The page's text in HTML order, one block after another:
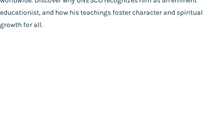
Total Pages
149
educationist, and how his teachings foster character and spiritual
growth for all.